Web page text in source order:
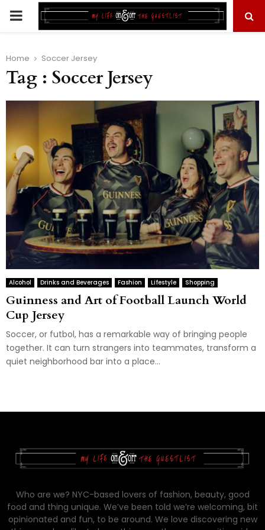
PRIMARY
Home Soccer Jersey
Tag : Soccer Jersey
Alcohol Drinks and Beverages Fashion Lifestyle Shopping
Guinness and Art of Football Launch World
Cup Jersey
Soccer, or futbol, has a remarkable way of bringing people
together. It can turn strangers into teammates, transform a
quiet neighborhood bar into a place...
Who are we? NYC-based lovers of fashion, beauty, good
food and thing unique. We’ve been told we’re welcoming, bit
opinionated and fun, to be around. We love discovering new